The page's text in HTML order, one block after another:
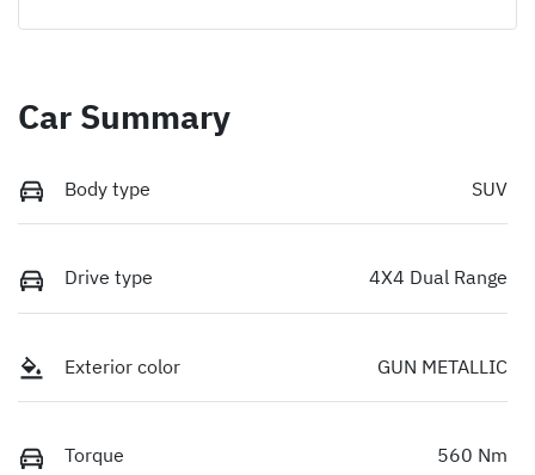
Car Summary
Body type SUV
Drive type 4X4 Dual Range
Exterior color GUN METALLIC
Torque 560 Nm